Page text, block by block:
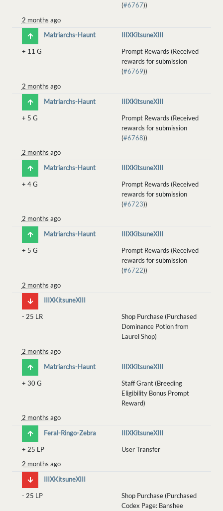
(#6767))
2 months ago
Matriarchs-Haunt
IIIXKitsuneXIII
+ 11 G
Prompt Rewards (Received
rewards for submission
(#6769))
2 months ago
Matriarchs-Haunt
IIIXKitsuneXIII
+ 5 G
Prompt Rewards (Received
rewards for submission
(#6768))
2 months ago
Matriarchs-Haunt
IIIXKitsuneXIII
+ 4 G
Prompt Rewards (Received
rewards for submission
(#6723))
2 months ago
Matriarchs-Haunt
IIIXKitsuneXIII
+ 5 G
Prompt Rewards (Received
rewards for submission
(#6722))
2 months ago
IIIXKitsuneXIII
- 25 LR
Shop Purchase (Purchased
Dominance Potion from
Laurel Shop)
2 months ago
Matriarchs-Haunt
IIIXKitsuneXIII
+ 30 G
Staff Grant (Breeding
Eligibility Bonus Prompt
Reward)
2 months ago
Feral-Ringo-Zebra
IIIXKitsuneXIII
+ 25 LP
User Transfer
2 months ago
IIIXKitsuneXIII
- 25 LP
Shop Purchase (Purchased
Codex Page: Banshee